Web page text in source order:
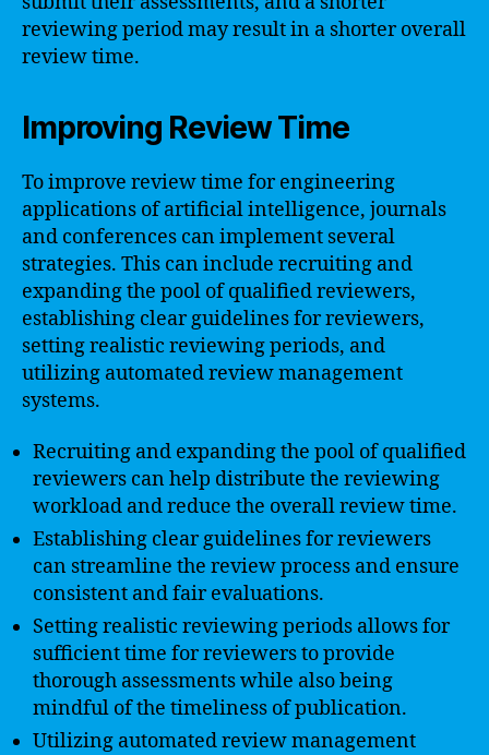
reviewing period may result in a shorter overall
review time.
Improving Review Time
To improve review time for engineering
applications of artificial intelligence, journals
and conferences can implement several
strategies. This can include recruiting and
expanding the pool of qualified reviewers,
establishing clear guidelines for reviewers,
setting realistic reviewing periods, and
utilizing automated review management
systems.
Recruiting and expanding the pool of qualified
reviewers can help distribute the reviewing
workload and reduce the overall review time.
Establishing clear guidelines for reviewers
can streamline the review process and ensure
consistent and fair evaluations.
Setting realistic reviewing periods allows for
sufficient time for reviewers to provide
thorough assessments while also being
mindful of the timeliness of publication.
Utilizing automated review management